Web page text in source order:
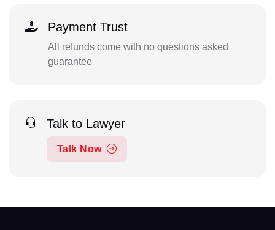
Payment Trust
All refunds come with no questions asked
guarantee
Talk to Lawyer
Talk Now